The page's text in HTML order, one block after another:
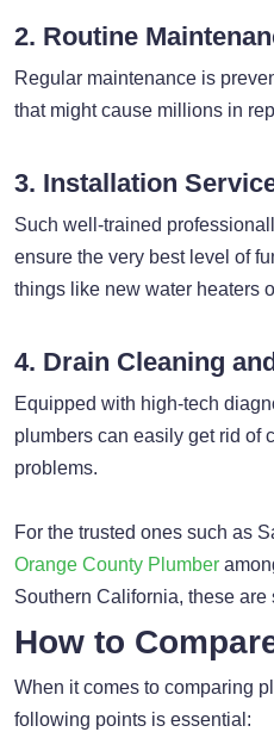
2. Routine
Regular maintenance is
that might cause millions in
3. Installation
Such well-trained
ensure the very best level of
things like new water heaters
4. Drain Cleaning
Equipped with high-tech
plumbers can easily get rid of
problems.
For the trusted ones such as
Orange County Plumber
Southern California, these are
How to
When it comes to comparing
following points is essential: